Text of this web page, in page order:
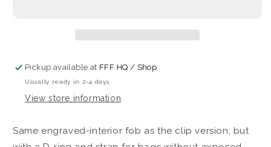
Pickup available at FFF HQ / Shop
Usually ready in 2-4 days
View store information
Same engraved-interior fob as the clip version, but